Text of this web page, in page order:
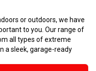
or outdoors, we have
to you. Our range of
all types of extreme
a sleek, garage-ready